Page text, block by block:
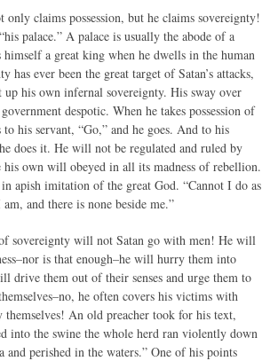
claims possession, but he claims sovereignty!
palace.” A palace is usually the abode of a
himself a great king when he dwells in the human
has ever been the great target of Satan’s attacks,
up his own infernal sovereignty. His sway over
despotic. When he takes possession of
to his servant, “Go,” and he goes. And to his
does it. He will not be regulated and ruled by
his own will obeyed in all its madness of rebellion.
apish imitation of the great God. “Cannot I do as
and there is none beside me.”
sovereignty will not Satan go with men! He will
is that enough–he will hurry them into
drive them out of their senses and urge them to
he often covers his victims with
An old preacher took for his text,
into the swine the whole herd ran violently down
and perished in the waters.” One of his points